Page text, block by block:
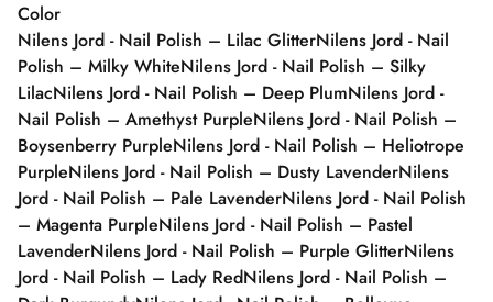
Color
Nilens Jord - Nail Polish – Lilac GlitterNilens Jord - Nail
Polish – Milky WhiteNilens Jord - Nail Polish – Silky
LilacNilens Jord - Nail Polish – Deep PlumNilens Jord -
Nail Polish – Amethyst PurpleNilens Jord - Nail Polish –
Boysenberry PurpleNilens Jord - Nail Polish – Heliotrope
PurpleNilens Jord - Nail Polish – Dusty LavenderNilens
Jord - Nail Polish – Pale LavenderNilens Jord - Nail Polish
– Magenta PurpleNilens Jord - Nail Polish – Pastel
LavenderNilens Jord - Nail Polish – Purple GlitterNilens
Jord - Nail Polish – Lady RedNilens Jord - Nail Polish –